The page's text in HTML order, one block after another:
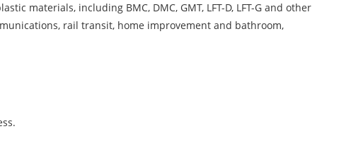
materials, including BMC, DMC, GMT, LFT-D, LFT-G and other
rail transit, home improvement and bathroom,